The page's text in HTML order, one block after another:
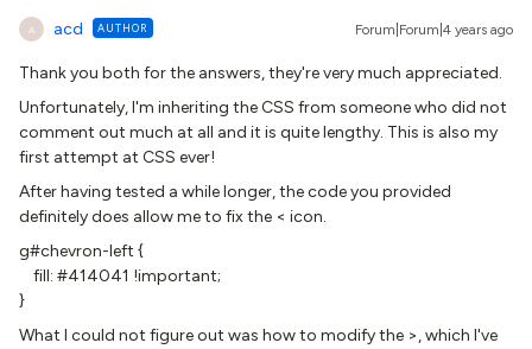
A acd AUTHOR Forum|Forum|4 years ago
Thank you both for the answers, they're very much appreciated.
Unfortunately, I'm inheriting the CSS from someone who did not
comment out much at all and it is quite lengthy. This is also my
first attempt at CSS ever!
After having tested a while longer, the code you provided
definitely does allow me to fix the < icon.
g#chevron-left {
fill: #414041 !important;
}
What I could not figure out was how to modify the >, which I've